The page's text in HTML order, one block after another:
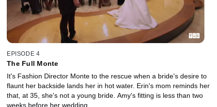
EPISODE 4
The Full Monte
It's Fashion Director Monte to the rescue when a bride's desire to
flaunt her backside lands her in hot water. Erin's mom reminds her
that, at 35, she's not a young bride. Amy's fitting is less than two
weeks before her wedding.